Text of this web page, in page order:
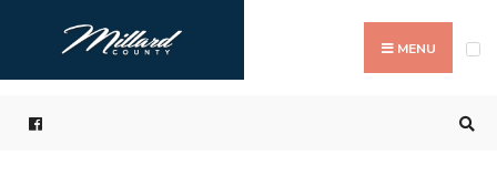
content
MENU
for: